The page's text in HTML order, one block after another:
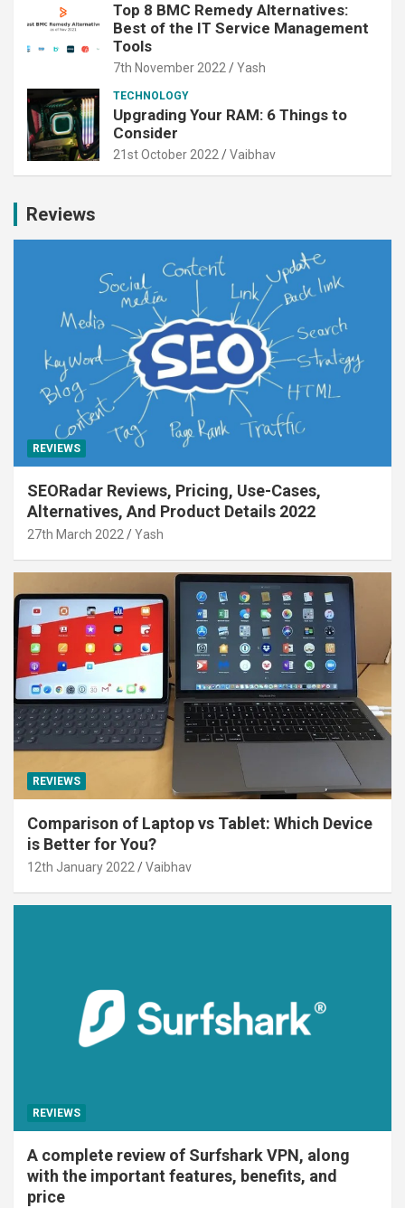
Top 8 BMC Remedy Alternatives:
Best of the IT Service Management
Tools
7th November 2022 Yash
TECHNOLOGY
Upgrading Your RAM: 6 Things to
Consider
21st October 2022 Vaibhav
Reviews
REVIEWS
SEORadar Reviews, Pricing, Use-Cases,
Alternatives, And Product Details 2022
27th March 2022 Yash
REVIEWS
Comparison of Laptop vs Tablet: Which Device
is Better for You?
12th January 2022 Vaibhav
REVIEWS
A complete review of Surfshark VPN, along
with the important features, benefits, and
price